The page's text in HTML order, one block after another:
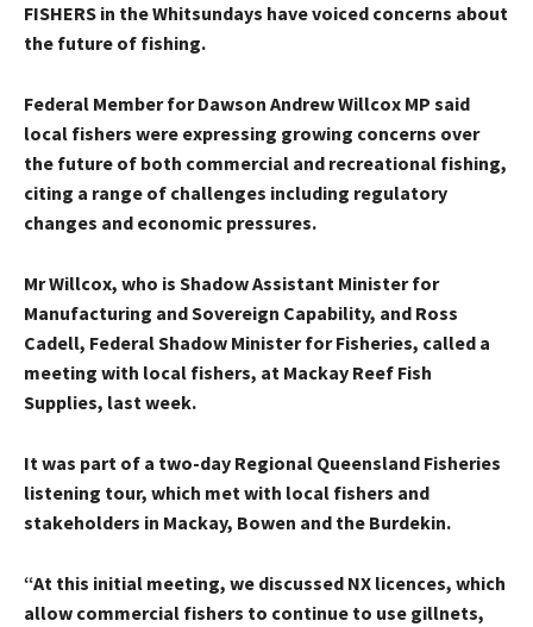
FISHERS in the Whitsundays have voiced concerns about
the future of fishing.
Federal Member for Dawson Andrew Willcox MP said
local fishers were expressing growing concerns over
the future of both commercial and recreational fishing,
citing a range of challenges including regulatory
changes and economic pressures.
Mr Willcox, who is Shadow Assistant Minister for
Manufacturing and Sovereign Capability, and Ross
Cadell, Federal Shadow Minister for Fisheries, called a
meeting with local fishers, at Mackay Reef Fish
Supplies, last week.
It was part of a two-day Regional Queensland Fisheries
listening tour, which met with local fishers and
stakeholders in Mackay, Bowen and the Burdekin.
“At this initial meeting, we discussed NX licences, which
allow commercial fishers to continue to use gillnets,